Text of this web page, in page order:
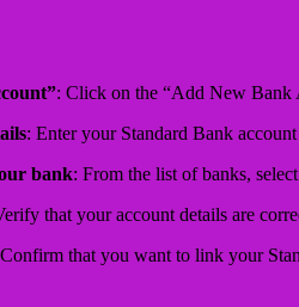
: Click on the “Add New Bank
: Enter your Standard Bank
bank: From the list of banks,
that your account details are
that you want to link your